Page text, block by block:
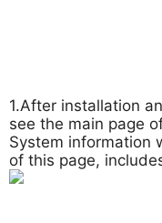
1.After installation
see the main page
System information
of this page,